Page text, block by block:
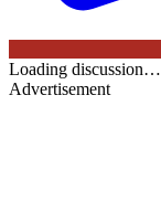
Loading discussion…
Advertisement